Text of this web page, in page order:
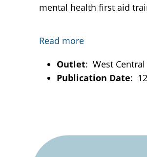
mental health first aid
Read more
Outlet: West
Publication Date: